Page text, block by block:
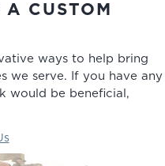
CUSTOM
ways to help bring
we serve. If you have any
would be beneficial,